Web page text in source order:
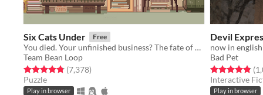
Six Cats Under Free
You died. Your unfinished business? The fate of your many cats!
Team Bean Loop
Rated 4.8 out of 5 stars
(7,378total ratings
)
Puzzle
Play in browser
Devil
now in
Bad Pet
Rated 4.9 out
Interactive
Play in browser